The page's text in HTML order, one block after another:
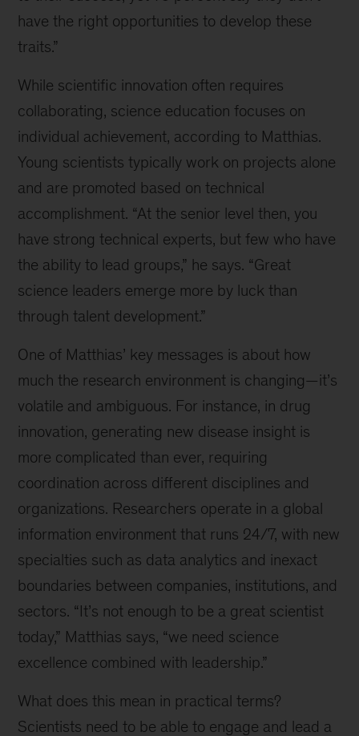
have the right opportunities to develop these
traits.”
While scientific innovation often requires
collaborating, science education focuses on
individual achievement, according to Matthias.
Young scientists typically work on projects alone
and are promoted based on technical
accomplishment. “At the senior level then, you
have strong technical experts, but few who have
the ability to lead groups,” he says. “Great
science leaders emerge more by luck than
through talent development.”
One of Matthias’ key messages is about how
much the research environment is changing—it’s
volatile and ambiguous. For instance, in drug
innovation, generating new disease insight is
more complicated than ever, requiring
coordination across different disciplines and
organizations. Researchers operate in a global
information environment that runs 24/7, with new
specialties such as data analytics and inexact
boundaries between companies, institutions, and
sectors. “It’s not enough to be a great scientist
today,” Matthias says, “we need science
excellence combined with leadership.”
What does this mean in practical terms?
Scientists need to be able to engage and lead a